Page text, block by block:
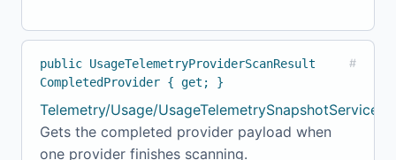
public UsageTelemetryProviderScanResult
CompletedProvider { get; }
#
Telemetry/Usage/
Gets the completed provider payload when
one provider finishes scanning.